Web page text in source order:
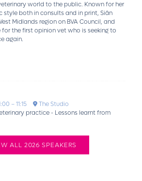
world to the public. Known for her
style both in consults and in print, Siân
Midlands region on BVA Council, and
the first opinion vet who is seeking to
again.
– 11:15
The Studio
practice - Lessons learnt from
ALL 2026 SPEAKERS